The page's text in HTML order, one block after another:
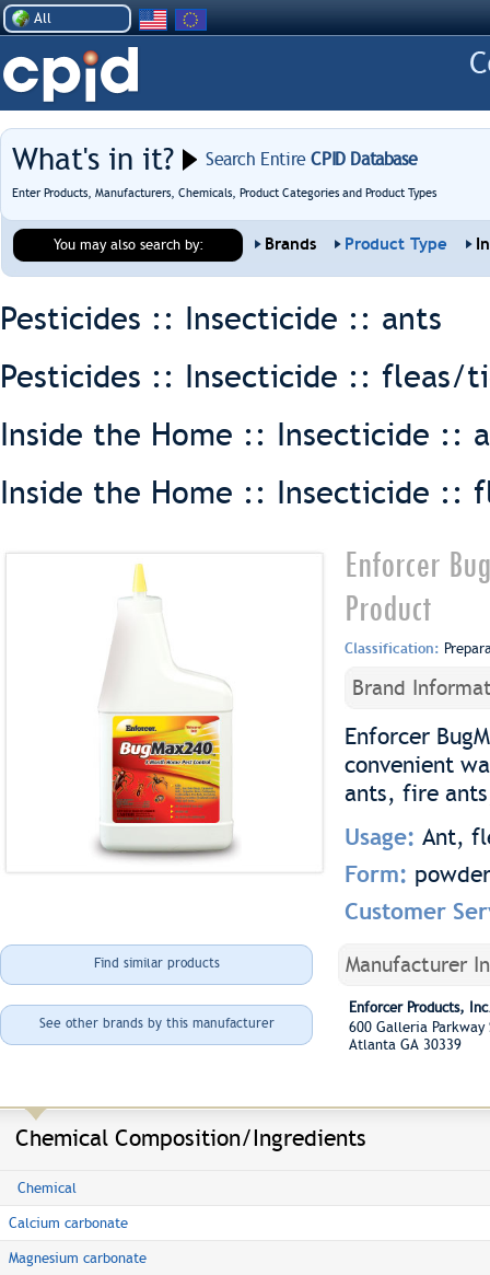
All
What's in it? Search EntireCPID Database
Enter Products, Manufacturers, Chemicals, Product Categories and Product Types
You may also search by: Brands Product Type
Pesticides :: Insecticide :: ants
Pesticides :: Insecticide :: fleas/
Inside the Home :: Insecticide ::
Inside the Home :: Insecticide ::
Enforcer
Product
Classification:
Brand
Enforcer
convenient
ants, fire
Usage: Ant,
Form: powder
Customer
Find similar products
See other brands by this manufacturer
Manufacturer
Enforcer Products,
600 Galleria
Atlanta GA 30339
Chemical Composition/Ingredients
Chemical
Calcium carbonate
Magnesium carbonate